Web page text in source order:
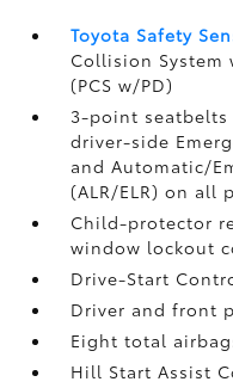
Toyota Safety
Collision System
(PCS w/PD)
3-point
driver-side
and Automatic/
(ALR/ELR) on all
Child-protector
window lockout
Drive-Start
Driver and front
Eight total
Hill Start Assist